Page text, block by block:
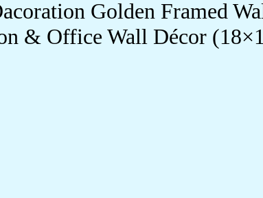
Golden Framed
& Office Wall Décor